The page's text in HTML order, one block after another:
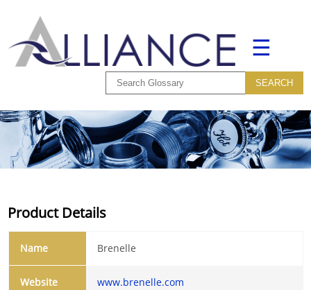
☰
Product Details
Name Brenelle
Website www.brenelle.com